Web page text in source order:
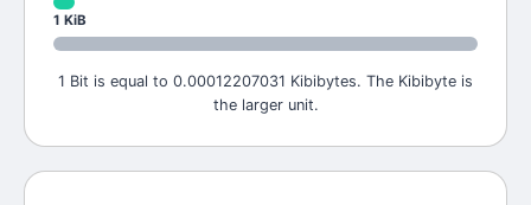
1 KiB
1 Bit is equal to 0.00012207031 Kibibytes. The Kibibyte is
the larger unit.